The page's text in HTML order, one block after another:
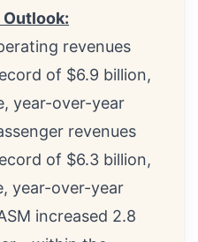
Outlook:
revenues
of $6.9 billion,
year-over-year
revenues
of $6.3 billion,
year-over-year
increased 2.8